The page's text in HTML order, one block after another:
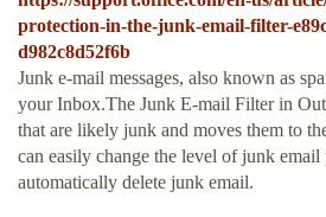
protection-in-the-junk-email-filter-
d982c8d52f6b
Junk e-mail messages, also known as
your Inbox.The Junk E-mail Filter in
that are likely junk and moves them to
can easily change the level of junk
automatically delete junk email.